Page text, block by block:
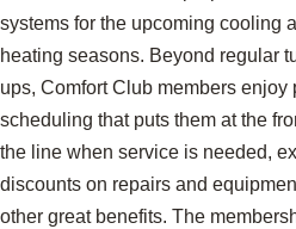
systems for the upcoming cooling
heating seasons. Beyond regular
ups, Comfort Club members enjoy
scheduling that puts them at the
the line when service is needed,
discounts on repairs and
other great benefits. The